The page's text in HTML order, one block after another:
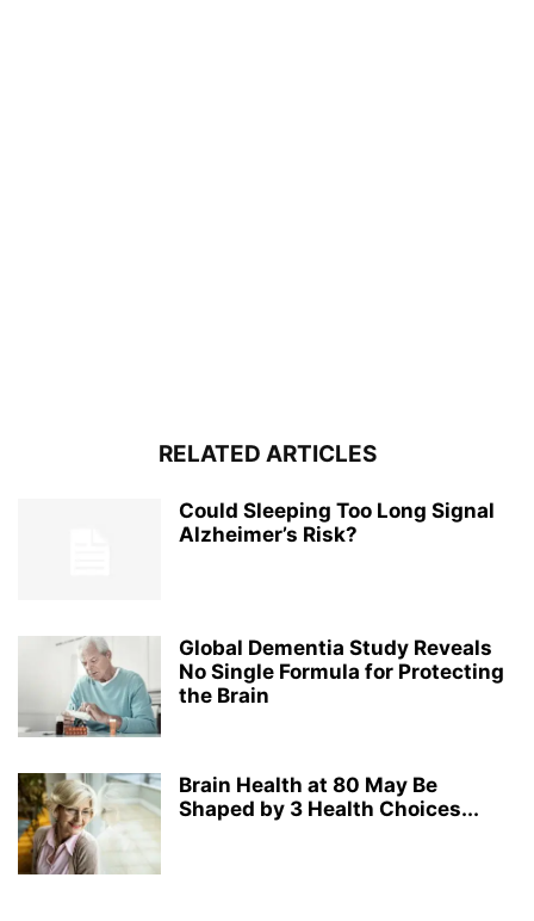
RELATED ARTICLES
Could Sleeping Too Long Signal
Alzheimer’s Risk?
Global Dementia Study Reveals
No Single Formula for Protecting
the Brain
Brain Health at 80 May Be
Shaped by 3 Health Choices...